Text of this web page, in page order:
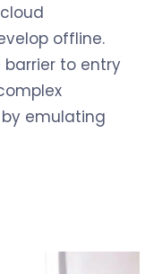
offline.
barrier to entry
emulating